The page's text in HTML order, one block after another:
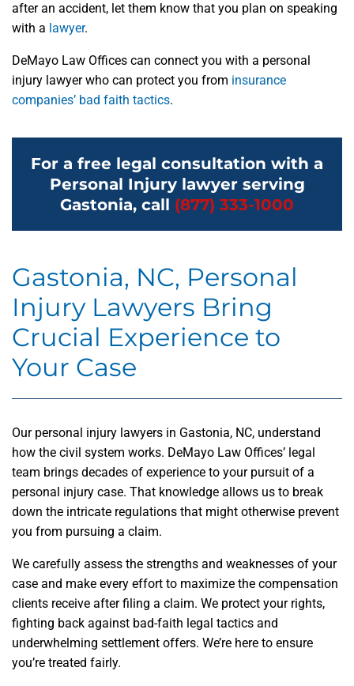
after an accident, let them know that you plan on speaking
with a lawyer.
DeMayo Law Offices can connect you with a personal
injury lawyer who can protect you from insurance
companies’ bad faith tactics.
For a free legal consultation with a
Personal Injury lawyer serving
Gastonia, call (877) 333-1000
Gastonia, NC, Personal
Injury Lawyers Bring
Crucial Experience to
Your Case
Our personal injury lawyers in Gastonia, NC, understand
how the civil system works. DeMayo Law Offices’ legal
team brings decades of experience to your pursuit of a
personal injury case. That knowledge allows us to break
down the intricate regulations that might otherwise prevent
you from pursuing a claim.
We carefully assess the strengths and weaknesses of your
case and make every effort to maximize the compensation
clients receive after filing a claim. We protect your rights,
fighting back against bad-faith legal tactics and
underwhelming settlement offers. We’re here to ensure
you’re treated fairly.